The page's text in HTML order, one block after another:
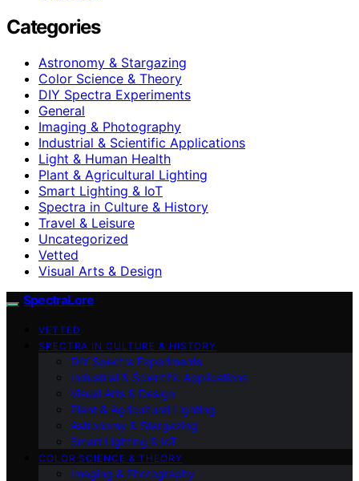
Categories
Astronomy & Stargazing
Color Science & Theory
DIY Spectra Experiments
General
Imaging & Photography
Industrial & Scientific Applications
Light & Human Health
Plant & Agricultural Lighting
Smart Lighting & IoT
Spectra in Culture & History
Travel & Leisure
Uncategorized
Vetted
Visual Arts & Design
SpectraLore
VETTED
SPECTRA IN CULTURE & HISTORY
DIY Spectra Experiments
Industrial & Scientific Applications
Visual Arts & Design
Plant & Agricultural Lighting
Astronomy & Stargazing
Smart Lighting & IoT
COLOR SCIENCE & THEORY
Imaging & Photography